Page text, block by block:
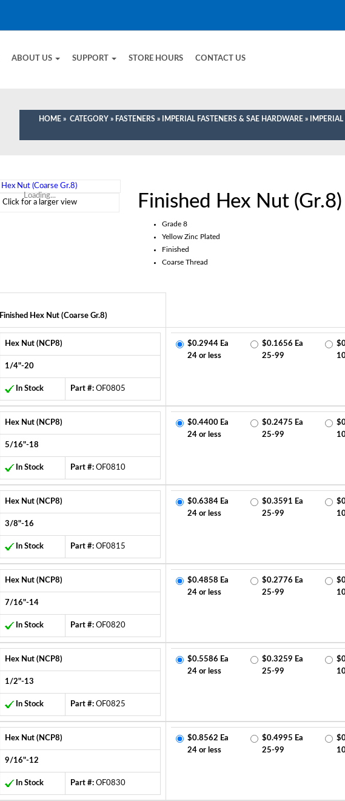
ABOUT US SUPPORT STORE HOURS CONTACT US
HOME » CATEGORY » FASTENERS » IMPERIAL FASTENERS & SAE HARDWARE »
Loading...
Click for a larger view
Finished Hex Nut (Gr.8)
Grade 8
Yellow Zinc Plated
Finished
Coarse Thread
Finished Hex Nut (Coarse Gr.8)
Hex Nut (NCP8)
1/4"-20
In Stock Part #:OF0805
$0.2944 Ea
24 or less
$0.1656 Ea
25-99
Hex Nut (NCP8)
5/16"-18
In Stock Part #:OF0810
$0.4400 Ea
24 or less
$0.2475 Ea
25-99
Hex Nut (NCP8)
3/8"-16
In Stock Part #:OF0815
$0.6384 Ea
24 or less
$0.3591 Ea
25-99
Hex Nut (NCP8)
7/16"-14
In Stock Part #:OF0820
$0.4858 Ea
24 or less
$0.2776 Ea
25-99
Hex Nut (NCP8)
1/2"-13
In Stock Part #:OF0825
$0.5586 Ea
24 or less
$0.3259 Ea
25-99
Hex Nut (NCP8)
9/16"-12
In Stock Part #:OF0830
$0.8562 Ea
24 or less
$0.4995 Ea
25-99